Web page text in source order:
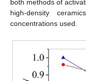
both methods of
high-density
concentrations used.